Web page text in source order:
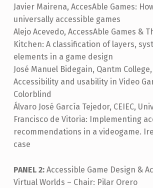
Javier Mairena, AccesAble Games:
universally accessible games
Alejo Acevedo, AccessAble Games &
Kitchen: A classification of layers,
elements in a game design
José Manuel Bidegain, Qantm
Accessibility and usability in Video
Colorblind
Álvaro José García Tejedor, CEIEC,
Francisco de Vitoria: Implementing
recommendations in a videogame.
case
PANEL 2:Accessible Game Design &
Virtual Worlds – Chair: Pilar Orero